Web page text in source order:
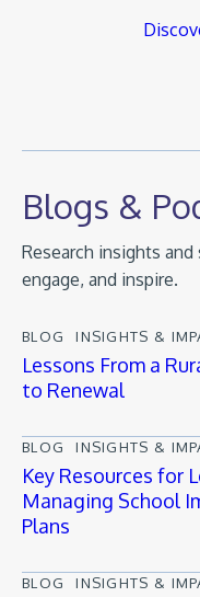
Blogs &
Research insights
engage, and inspire.
BLOG INSIGHTS &
Lessons From a
to Renewal
BLOG INSIGHTS &
Key Resources for
Managing School
Plans
BLOG INSIGHTS &